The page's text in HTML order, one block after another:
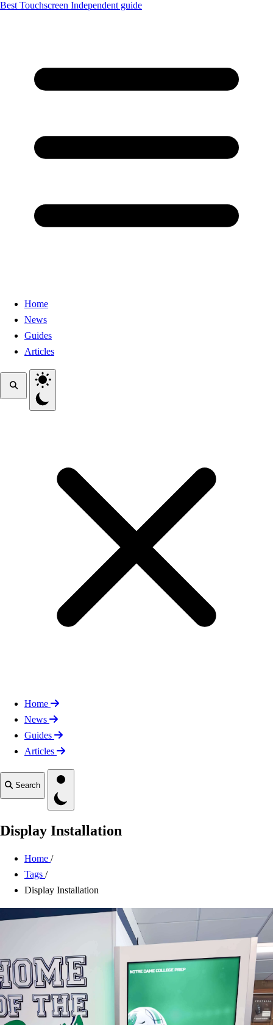
Best Touchscreen Independent guide
Home
News
Guides
Articles
Toggle theme
Home
News
Guides
Articles
Search
Toggle theme
Display Installation
Home /
Tags /
Display Installation